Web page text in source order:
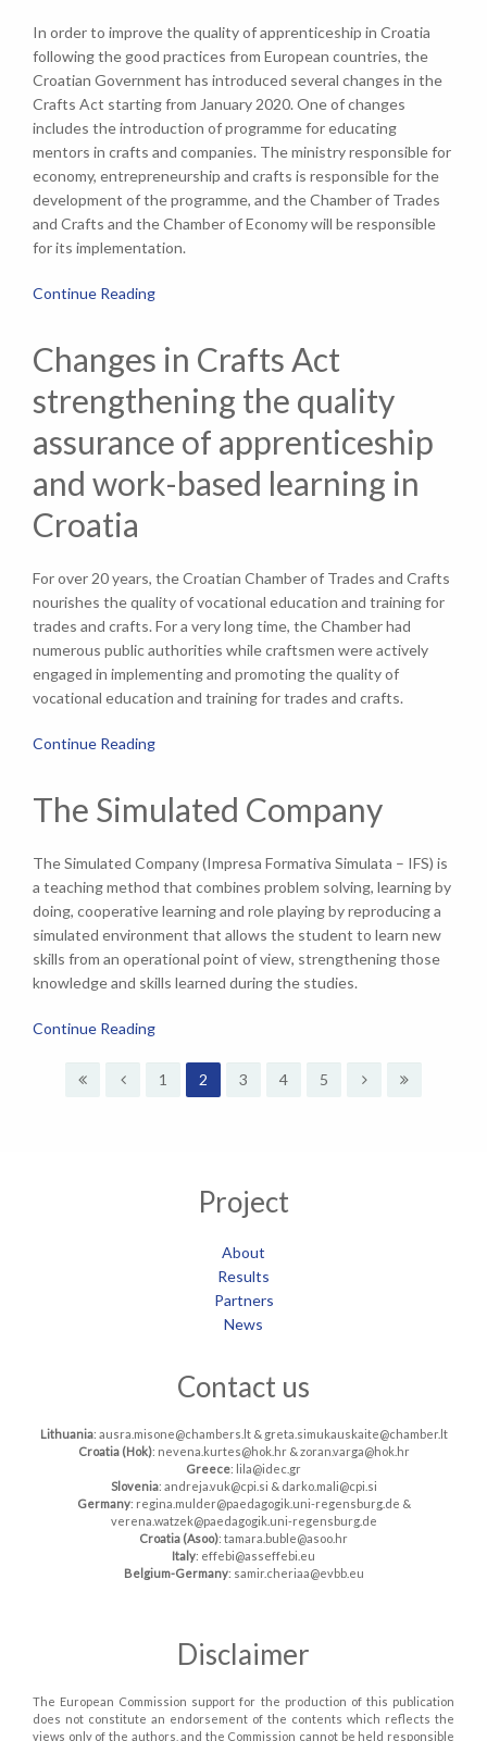
In order to improve the quality of apprenticeship in Croatia
following the good practices from European countries, the
Croatian Government has introduced several changes in the
Crafts Act starting from January 2020. One of changes
includes the introduction of programme for educating
mentors in crafts and companies. The ministry responsible for
economy, entrepreneurship and crafts is responsible for the
development of the programme, and the Chamber of Trades
and Crafts and the Chamber of Economy will be responsible
for its implementation.
Continue Reading
Changes in Crafts Act
strengthening the quality
assurance of apprenticeship
and work-based learning in
Croatia
For over 20 years, the Croatian Chamber of Trades and Crafts
nourishes the quality of vocational education and training for
trades and crafts. For a very long time, the Chamber had
numerous public authorities while craftsmen were actively
engaged in implementing and promoting the quality of
vocational education and training for trades and crafts.
Continue Reading
The Simulated Company
The Simulated Company (Impresa Formativa Simulata – IFS) is
a teaching method that combines problem solving, learning by
doing, cooperative learning and role playing by reproducing a
simulated environment that allows the student to learn new
skills from an operational point of view, strengthening those
knowledge and skills learned during the studies.
Continue Reading
1 2 3 4 5
Project
About
Results
Partners
News
Contact us
Lithuania: ausra.misone@chambers.lt & greta.simukauskaite@chamber.lt
Croatia (Hok): nevena.kurtes@hok.hr & zoran.varga@hok.hr
Greece: lila@idec.gr
Slovenia: andreja.vuk@cpi.si & darko.mali@cpi.si
Germany: regina.mulder@paedagogik.uni-regensburg.de &
verena.watzek@paedagogik.uni-regensburg.de
Croatia (Asoo): tamara.buble@asoo.hr
Italy: effebi@asseffebi.eu
Belgium-Germany: samir.cheriaa@evbb.eu
Disclaimer
The European Commission support for the production of this publication
does not constitute an endorsement of the contents which reflects the
views only of the authors, and the Commission cannot be held responsible